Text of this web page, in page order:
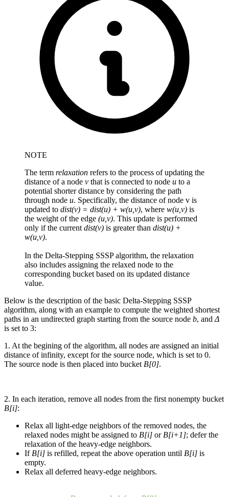
NOTE
The term relaxation refers to the process of updating the
distance of a node v that is connected to node u to a
potential shorter distance by considering the path
through node u. Specifically, the distance of node v is
updated to dist(v) = dist(u) + w(u,v), where w(u,v) is
the weight of the edge (u,v). This update is performed
only if the current dist(v) is greater than dist(u) +
w(u,v).
In the Delta-Stepping SSSP algorithm, the relaxation
also includes assigning the relaxed node to the
corresponding bucket based on its updated distance
value.
Below is the description of the basic Delta-Stepping SSSP
algorithm, along with an example to compute the weighted shortest
paths in an undirected graph starting from the source node b, and Δ
is set to 3:
1. At the begining of the algorithm, all nodes are assigned an initial
distance of infinity, except for the source node, which is set to 0.
The source node is then placed into bucket B[0].
2. In each iteration, remove all nodes from the first nonempty bucket
B[i]:
Relax all light-edge neighbors of the removed nodes, the
relaxed nodes might be assigned to B[i] or B[i+1]; defer the
relaxation of the heavy-edge neighbors.
If B[i] is refilled, repeat the above operation until B[i] is
empty.
Relax all deferred heavy-edge neighbors.